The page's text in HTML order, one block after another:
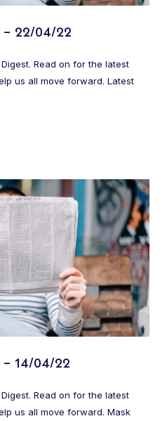
22/04/22
Read on for the latest
us all move forward. Latest
14/04/22
Read on for the latest
us all move forward. Mask